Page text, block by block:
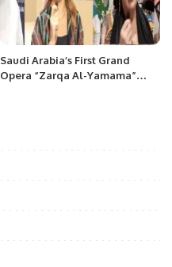
Saudi Arabia’s First Grand
Opera “Zarqa Al-Yamama”